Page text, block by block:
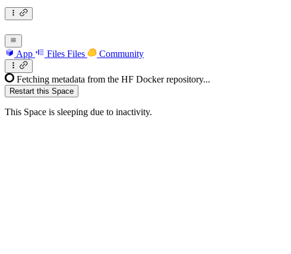
App Files Files Community
Fetching metadata from the HF Docker repository...
Restart this Space
This Space is sleeping due to inactivity.